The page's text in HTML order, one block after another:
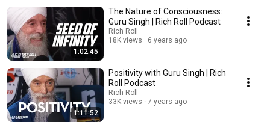
1:02:45
The Nature of Consciousness:
Guru Singh | Rich Roll Podcast
Rich Roll
18K views
6 years ago
1:11:52
Positivity with Guru Singh | Rich
Roll Podcast
Rich Roll
33K views
7 years ago